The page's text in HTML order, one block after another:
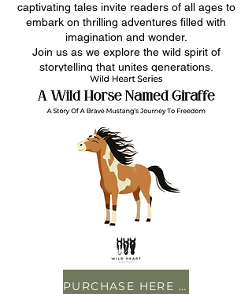
captivating tales invite readers of all ages to
embark on thrilling adventures filled with
imagination and wonder.
Join us as we explore the wild spirit of
storytelling that unites generations.
Get ready to unleash your wild heart and
dive into these magical journeys!
PURCHASE HERE ON AMAZON